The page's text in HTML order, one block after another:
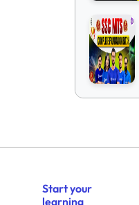
Start your
learning